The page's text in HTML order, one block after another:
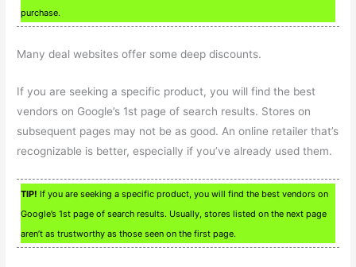
purchase.
Many deal websites offer some deep discounts.
If you are seeking a specific product, you will find the best
vendors on Google’s 1st page of search results. Stores on
subsequent pages may not be as good. An online retailer that’s
recognizable is better, especially if you’ve already used them.
TIP! If you are seeking a specific product, you will find the best vendors on
Google’s 1st page of search results. Usually, stores listed on the next page
aren’t as trustworthy as those seen on the first page.